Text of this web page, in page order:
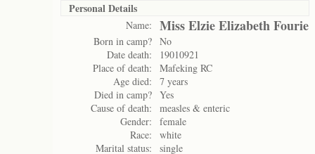
Personal Details
Name: Miss Elzie Elizabeth Fourie
Born in camp? No
Date death:
19010921
Place of death:
Mafeking RC
Age died:
7 years
Died in camp? Yes
Cause of death:
measles & enteric
Gender:
female
Race:
white
Marital status:
single